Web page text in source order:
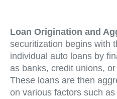
Loan Origination and
securitization begins with
individual auto loans by
as banks, credit unions,
These loans are then
on various factors such